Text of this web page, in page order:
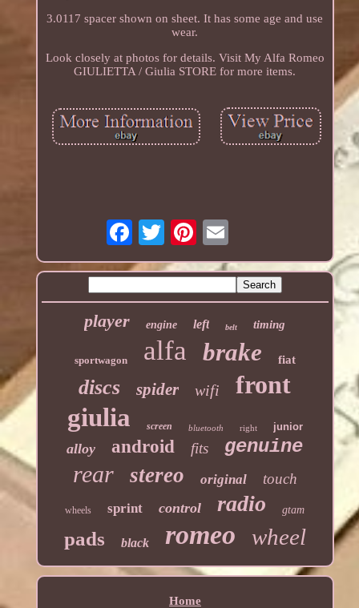
3.0117 spacer shown on sheet. It has some age and use
wear.
Look closely at photos for details. Visit My Alfa Romeo
GIULIETTA / Giulia STORE for more items.
player engine left belt timing
sportwagon alfa brake fiat
discs spider wifi
front
giulia
screen bluetooth right junior
alloy android fits genuine
rear stereo original touch
wheels sprint control radio gtam
pads black romeo wheel
Home